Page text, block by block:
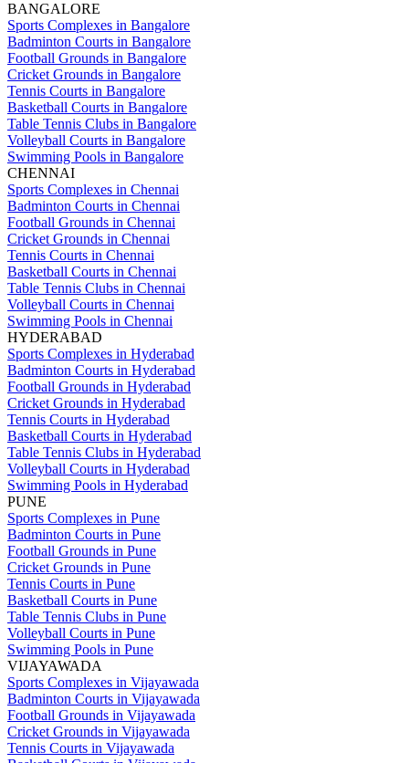
BANGALORE
Sports Complexes in Bangalore
Badminton Courts in Bangalore
Football Grounds in Bangalore
Cricket Grounds in Bangalore
Tennis Courts in Bangalore
Basketball Courts in Bangalore
Table Tennis Clubs in Bangalore
Volleyball Courts in Bangalore
Swimming Pools in Bangalore
CHENNAI
Sports Complexes in Chennai
Badminton Courts in Chennai
Football Grounds in Chennai
Cricket Grounds in Chennai
Tennis Courts in Chennai
Basketball Courts in Chennai
Table Tennis Clubs in Chennai
Volleyball Courts in Chennai
Swimming Pools in Chennai
HYDERABAD
Sports Complexes in Hyderabad
Badminton Courts in Hyderabad
Football Grounds in Hyderabad
Cricket Grounds in Hyderabad
Tennis Courts in Hyderabad
Basketball Courts in Hyderabad
Table Tennis Clubs in Hyderabad
Volleyball Courts in Hyderabad
Swimming Pools in Hyderabad
PUNE
Sports Complexes in Pune
Badminton Courts in Pune
Football Grounds in Pune
Cricket Grounds in Pune
Tennis Courts in Pune
Basketball Courts in Pune
Table Tennis Clubs in Pune
Volleyball Courts in Pune
Swimming Pools in Pune
VIJAYAWADA
Sports Complexes in Vijayawada
Badminton Courts in Vijayawada
Football Grounds in Vijayawada
Cricket Grounds in Vijayawada
Tennis Courts in Vijayawada